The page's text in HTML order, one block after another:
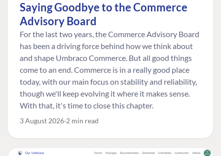
Saying Goodbye to the Commerce
Advisory Board
For the last two years, the Commerce Advisory Board
has been a driving force behind how we think about
and shape Umbraco Commerce. But all good things
come to an end. Commerce is in a really good place
today, with our main focus on stability and reliability,
though we'll keep evolving it where it makes sense.
With that, it's time to close this chapter.
3 August 2026 2 min read